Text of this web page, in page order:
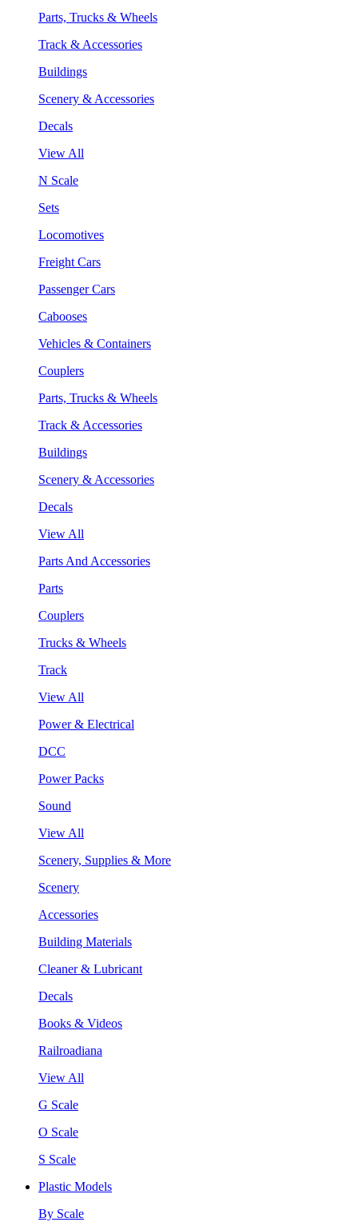
Parts, Trucks & Wheels
Track & Accessories
Buildings
Scenery & Accessories
Decals
View All
N Scale
Sets
Locomotives
Freight Cars
Passenger Cars
Cabooses
Vehicles & Containers
Couplers
Parts, Trucks & Wheels
Track & Accessories
Buildings
Scenery & Accessories
Decals
View All
Parts And Accessories
Parts
Couplers
Trucks & Wheels
Track
View All
Power & Electrical
DCC
Power Packs
Sound
View All
Scenery, Supplies & More
Scenery
Accessories
Building Materials
Cleaner & Lubricant
Decals
Books & Videos
Railroadiana
View All
G Scale
O Scale
S Scale
Plastic Models
By Scale